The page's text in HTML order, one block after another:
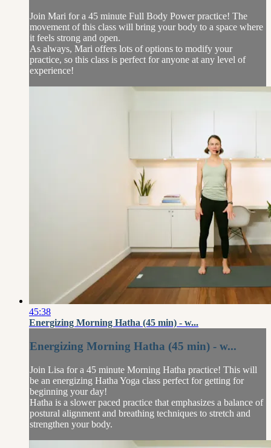
Join Mari for a 45 minute Full Body Power practice! The
movement of this class will bring your body to a space where
it feels strong and open.
As always, Mari offers lots of options to modify your
practice, so this class is perfect for anyone at any level of
experience!
45:38
Energizing Morning Hatha (45 min) - w...
Energizing Morning Hatha (45 min) - w...
Join Lisa for a 45 minute Morning Hatha practice! This will
be an energizing Hatha Yoga class perfect for getting for
beginning your day!
Hatha is a slower paced practice that emphasizes a balance of
postural alignment and breathing techniques to stretch and
strengthen your body.